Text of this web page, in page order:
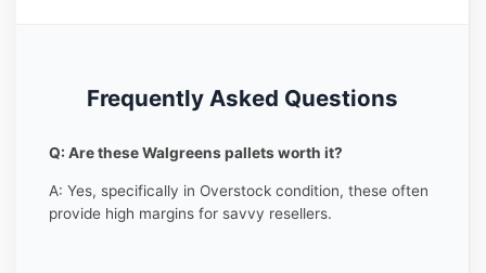
Frequently Asked Questions
Q: Are these Walgreens pallets worth it?
A: Yes, specifically in Overstock condition, these often
provide high margins for savvy resellers.